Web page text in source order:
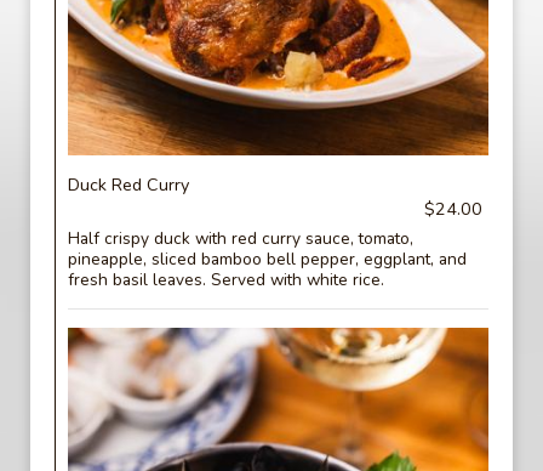
Duck Red Curry
$24.00
Half crispy duck with red curry sauce, tomato,
pineapple, sliced bamboo bell pepper, eggplant, and
fresh basil leaves. Served with white rice.